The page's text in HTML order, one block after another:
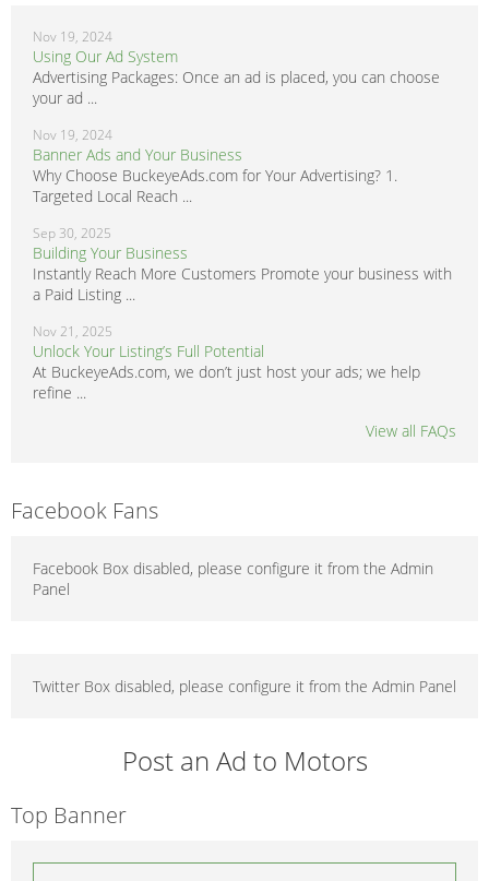
Nov 19, 2024
Using Our Ad System
Advertising Packages: Once an ad is placed, you can choose
your ad ...
Nov 19, 2024
Banner Ads and Your Business
Why Choose BuckeyeAds.com for Your Advertising? 1.
Targeted Local Reach ...
Sep 30, 2025
Building Your Business
Instantly Reach More Customers Promote your business with
a Paid Listing ...
Nov 21, 2025
Unlock Your Listing’s Full Potential
At BuckeyeAds.com, we don’t just host your ads; we help
refine ...
View all FAQs
Facebook Fans
Facebook Box disabled, please configure it from the Admin
Panel
Twitter Box disabled, please configure it from the Admin Panel
Post an Ad to Motors
Top Banner